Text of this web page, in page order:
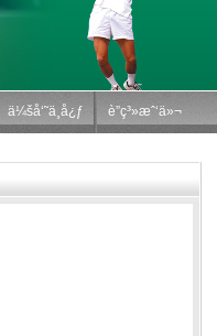
ä¼šå‘˜ä¸­å¿ƒ è”ç³»æˆ‘ä»¬